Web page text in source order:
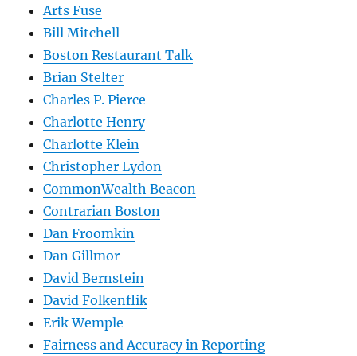
Arts Fuse
Bill Mitchell
Boston Restaurant Talk
Brian Stelter
Charles P. Pierce
Charlotte Henry
Charlotte Klein
Christopher Lydon
CommonWealth Beacon
Contrarian Boston
Dan Froomkin
Dan Gillmor
David Bernstein
David Folkenflik
Erik Wemple
Fairness and Accuracy in Reporting